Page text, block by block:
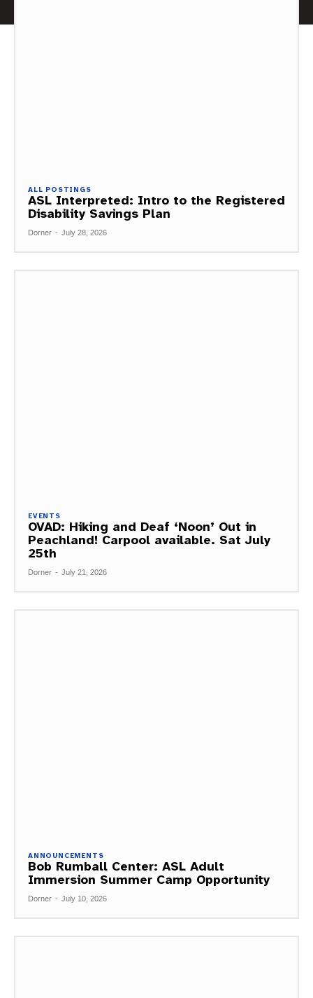
ALL POSTINGS
ASL Interpreted: Intro to the Registered
Disability Savings Plan
Dorner - July 28, 2026
EVENTS
OVAD: Hiking and Deaf ‘Noon’ Out in
Peachland! Carpool available. Sat July
25th
Dorner - July 21, 2026
ANNOUNCEMENTS
Bob Rumball Center: ASL Adult
Immersion Summer Camp Opportunity
Dorner - July 10, 2026